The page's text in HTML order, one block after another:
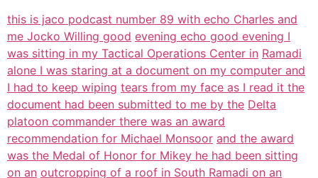
this is jaco podcast number 89 with echo Charles and
me Jocko Willing good evening echo good evening I
was sitting in my Tactical Operations Center in Ramadi
alone I was staring at a document on my computer and
I had to keep wiping tears from my face as I read it the
document had been submitted to me by the Delta
platoon commander there was an award
recommendation for Michael Monsoor and the award
was the Medal of Honor for Mikey he had been sitting
on an outcropping of a roof in South Ramadi on an